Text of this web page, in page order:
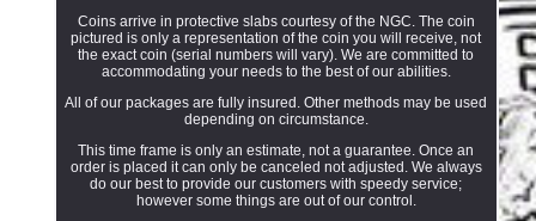
Coins arrive in protective slabs courtesy of the NGC. The coin
pictured is only a representation of the coin you will receive, not
the exact coin (serial numbers will vary). We are committed to
accommodating your needs to the best of our abilities.
All of our packages are fully insured. Other methods may be used
depending on circumstance.
This time frame is only an estimate, not a guarantee. Once an
order is placed it can only be canceled not adjusted. We always
do our best to provide our customers with speedy service;
however some things are out of our control.